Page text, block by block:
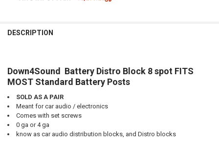
DESCRIPTION
Down4Sound Battery Distro Block 8 spot FITS
MOST Standard Battery Posts
SOLD AS A PAIR
Meant for car audio / electronics
Comes with set screws
0 ga or 4 ga
know as car audio distribution blocks, and Distro blocks